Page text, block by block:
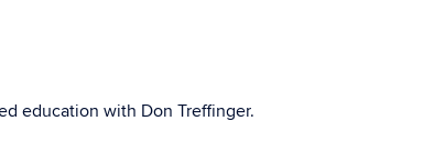
education with Don Treffinger.